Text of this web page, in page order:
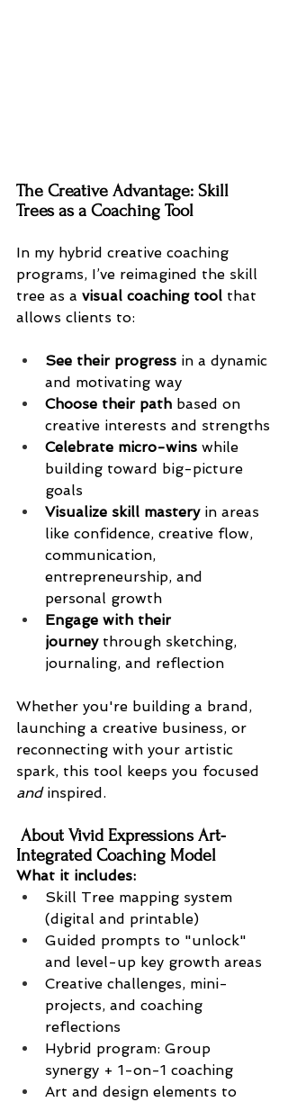
The Creative Advantage: Skill
Trees as a Coaching Tool
In my hybrid creative coaching
programs, I’ve reimagined the skill
tree as a visual coaching tool that
allows clients to:
See their progress in a dynamic
and motivating way
Choose their path based on
creative interests and strengths
Celebrate micro-wins while
building toward big-picture
goals
Visualize skill mastery in areas
like confidence, creative flow,
communication,
entrepreneurship, and
personal growth
Engage with their
journey through sketching,
journaling, and reflection
Whether you're building a brand,
launching a creative business, or
reconnecting with your artistic
spark, this tool keeps you focused
and inspired.
Integrated Coaching Model
What it includes:
Skill Tree mapping system
(digital and printable)
Guided prompts to "unlock"
and level-up key growth areas
Creative challenges, mini-
projects, and coaching
reflections
Hybrid program: Group
synergy + 1-on-1 coaching
Art and design elements to